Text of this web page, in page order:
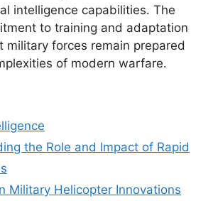
intelligence capabilities. The
to training and adaptation
military forces remain prepared
of modern warfare.
the Role and Impact of Rapid
Military Helicopter Innovations